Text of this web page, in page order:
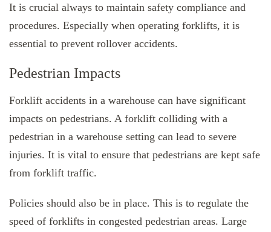
It is crucial always to maintain safety compliance and
procedures. Especially when operating forklifts, it is
essential to prevent rollover accidents.
Pedestrian Impacts
Forklift accidents in a warehouse can have significant
impacts on pedestrians. A forklift colliding with a
pedestrian in a warehouse setting can lead to severe
injuries. It is vital to ensure that pedestrians are kept safe
from forklift traffic.
Policies should also be in place. This is to regulate the
speed of forklifts in congested pedestrian areas. Large